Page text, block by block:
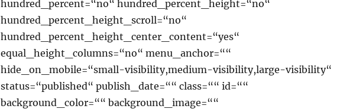
hundred_percent=“no“ hundred_percent_height=“no“
hundred_percent_height_scroll=“no“
hundred_percent_height_center_content=“yes“
equal_height_columns=“no“ menu_anchor=““
hide_on_mobile=“small-visibility,medium-visibility,large-visibility“
status=“published“ publish_date=““ class=““ id=““
background_color=““ background_image=““